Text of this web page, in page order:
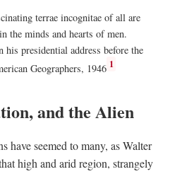
terrae incognitae of all are
the minds and hearts of men.
presidential address before the
Geographers, 1946 1
and the Alien
have seemed to many, as Walter
high and arid region, strangely